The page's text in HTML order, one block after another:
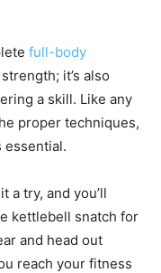
full-body
it’s also
a skill. Like any
proper techniques,
essential.
a try, and you’ll
kettlebell snatch for
and head out
reach your fitness